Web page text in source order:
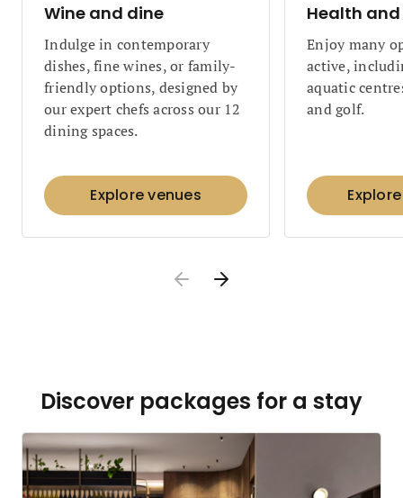
Wine and dine
Indulge in contemporary
dishes, fine wines, or family-
friendly options, designed by
our expert chefs across our 12
dining spaces.
Explore venues
Health
Enjoy many
active,
aquatic
and golf.
Discover packages for a stay